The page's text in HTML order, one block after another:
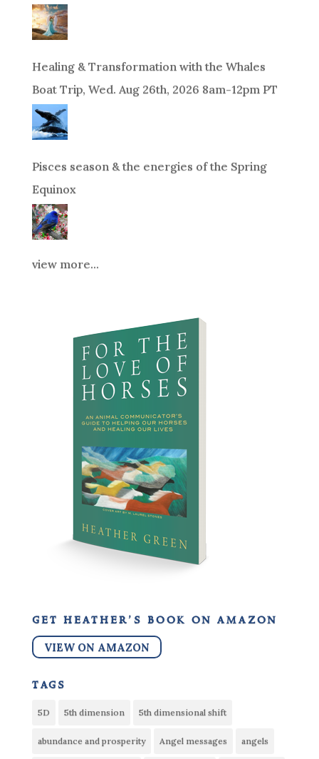
Healing & Transformation with the Whales
Boat Trip, Wed. Aug 26th, 2026 8am-12pm PT
Pisces season & the energies of the Spring
Equinox
view more...
get heather’s book on amazon
VIEW ON AMAZON
tags
5D 5th dimension 5th dimensional shift
abundance and prosperity Angel messages angels